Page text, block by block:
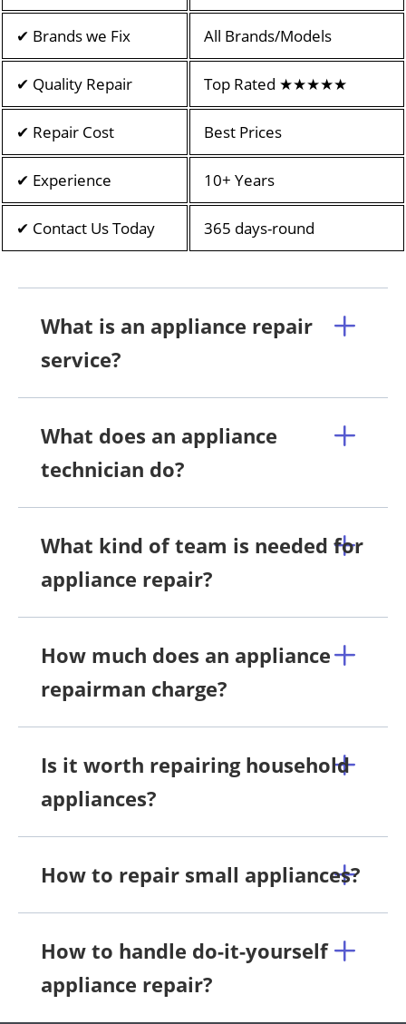
✔ Brands we Fix All Brands/Models
✔ Quality Repair Top Rated ★★★★★
✔ Repair Cost Best Prices
✔ Experience 10+ Years
✔ Contact Us Today 365 days-round
What is an appliance repair
service?
What does an appliance
technician do?
What kind of team is needed for
appliance repair?
How much does an appliance
repairman charge?
Is it worth repairing household
appliances?
How to repair small appliances?
How to handle do-it-yourself
appliance repair?